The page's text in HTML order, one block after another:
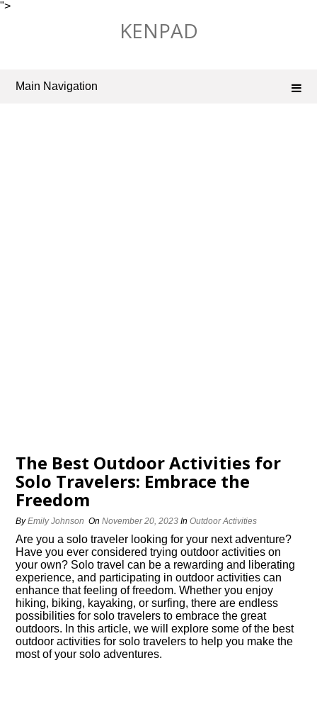
">
KENPAD
Main Navigation
The Best Outdoor Activities for
Solo Travelers: Embrace the
Freedom
ByEmily Johnson OnNovember 20, 2023 InOutdoor Activities
Are you a solo traveler looking for your next adventure?
Have you ever considered trying outdoor activities on
your own? Solo travel can be a rewarding and liberating
experience, and participating in outdoor activities can
enhance that feeling of freedom.​ Whether you enjoy
hiking, biking, kayaking, or surfing, there are endless
possibilities for solo travelers to embrace the great
outdoors.​ In this article, we will explore some of the best
outdoor activities for solo travelers to help you make the
most of your solo adventures.​